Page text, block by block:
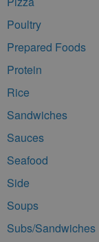
Poultry
Prepared Foods
Protein
Rice
Sandwiches
Sauces
Seafood
Side
Soups
Subs/Sandwiches